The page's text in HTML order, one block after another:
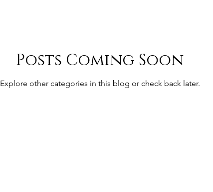
Posts Coming Soon
Explore other categories in this blog or check back later.